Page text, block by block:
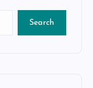
Search